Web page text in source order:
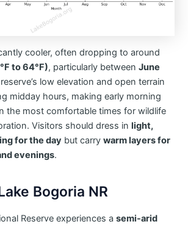
cooler, often dropping to around
to 64°F), particularly betweenJune
low elevation and open terrain
midday hours, making early morning
the most comfortable times for wildlife
Visitors should dress inlight,
for the day but carrywarm layers for
evenings.
Bogoria NR
Reserve experiences asemi-arid